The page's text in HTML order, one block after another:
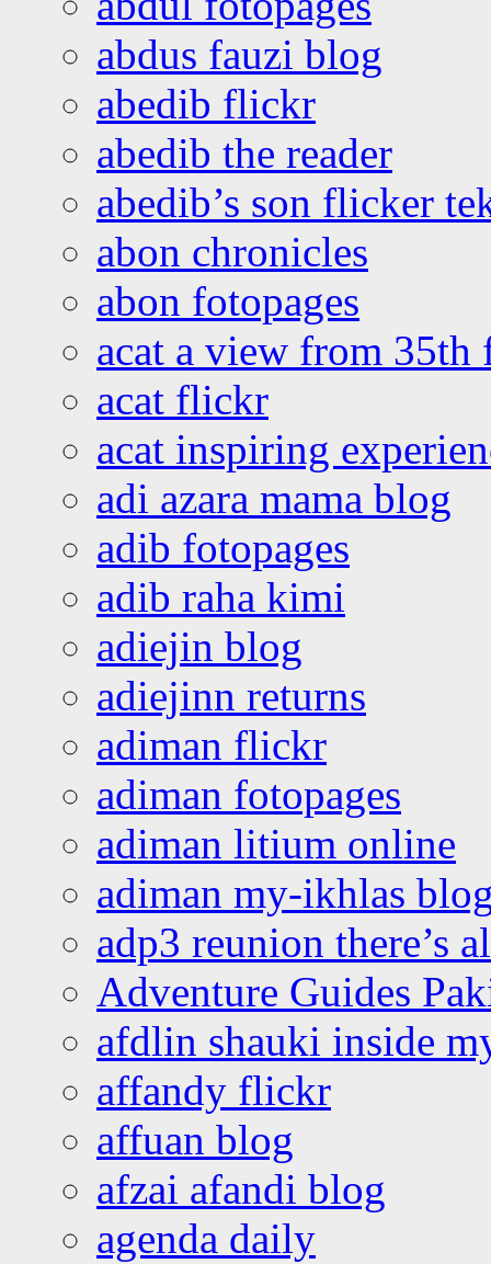
abdus fauzi blog
abedib flickr
abedib the reader
abedib’s son flicker
abon chronicles
abon fotopages
acat a view from 35th
acat flickr
acat inspiring
adi azara mama blog
adib fotopages
adib raha kimi
adiejin blog
adiejinn returns
adiman flickr
adiman fotopages
adiman litium online
adiman my-ikhlas
adp3 reunion there’s
Adventure Guides
afdlin shauki inside
affandy flickr
affuan blog
afzai afandi blog
agenda daily